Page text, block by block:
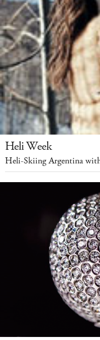
Heli Week
Heli-Skiing Argentina